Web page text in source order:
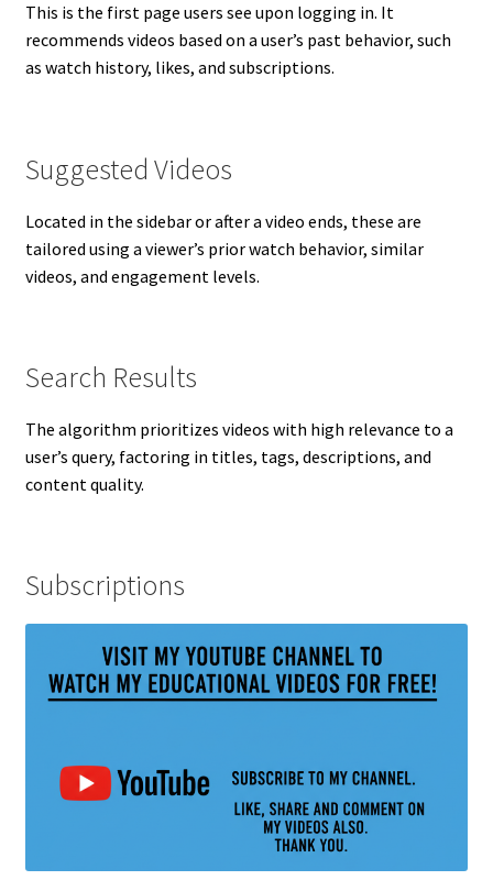
This is the first page users see upon logging in. It
recommends videos based on a user’s past behavior, such
as watch history, likes, and subscriptions.
Suggested Videos
Located in the sidebar or after a video ends, these are
tailored using a viewer’s prior watch behavior, similar
videos, and engagement levels.
Search Results
The algorithm prioritizes videos with high relevance to a
user’s query, factoring in titles, tags, descriptions, and
content quality.
Subscriptions